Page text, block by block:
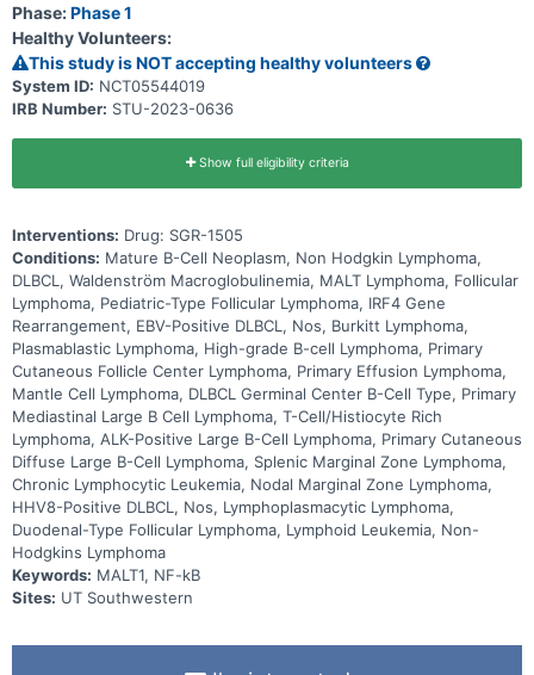
Phase:Phase 1
Healthy Volunteers:
This study is NOT accepting healthy volunteers
System ID: NCT05544019
IRB Number: STU-2023-0636
Show full eligibility criteria
Interventions: Drug: SGR-1505
Conditions: Mature B-Cell Neoplasm, Non Hodgkin Lymphoma,
DLBCL, Waldenström Macroglobulinemia, MALT Lymphoma, Follicular
Lymphoma, Pediatric-Type Follicular Lymphoma, IRF4 Gene
Rearrangement, EBV-Positive DLBCL, Nos, Burkitt Lymphoma,
Plasmablastic Lymphoma, High-grade B-cell Lymphoma, Primary
Cutaneous Follicle Center Lymphoma, Primary Effusion Lymphoma,
Mantle Cell Lymphoma, DLBCL Germinal Center B-Cell Type, Primary
Mediastinal Large B Cell Lymphoma, T-Cell/Histiocyte Rich
Lymphoma, ALK-Positive Large B-Cell Lymphoma, Primary Cutaneous
Diffuse Large B-Cell Lymphoma, Splenic Marginal Zone Lymphoma,
Chronic Lymphocytic Leukemia, Nodal Marginal Zone Lymphoma,
HHV8-Positive DLBCL, Nos, Lymphoplasmacytic Lymphoma,
Duodenal-Type Follicular Lymphoma, Lymphoid Leukemia, Non-
Hodgkins Lymphoma
Keywords: MALT1, NF-kB
Sites: UT Southwestern